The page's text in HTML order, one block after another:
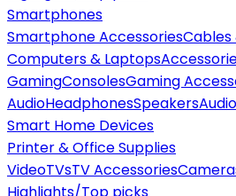
Smartphones
Smartphone AccessoriesCables
Computers & Laptops
GamingConsolesGaming
AudioHeadphonesSpeakers
Smart Home Devices
Printer & Office Supplies
VideoTVsTV Accessories